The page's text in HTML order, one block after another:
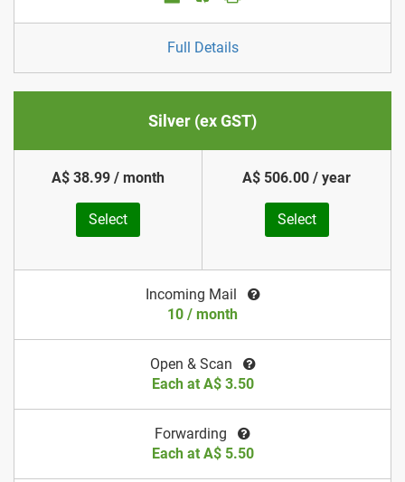
Full Details
Silver (ex GST)
A$ 38.99 / month
Select
A$ 506.00 / year
Select
Incoming Mail
10 / month
Open & Scan
Each at A$ 3.50
Forwarding
Each at A$ 5.50